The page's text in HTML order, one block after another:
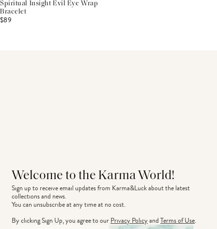
Spiritual Insight Evil Eye Wrap
Bracelet
$89
Welcome to the Karma World!
Sign up to receive email updates from Karma&Luck about the latest
collections and news.
You can unsubscribe at any time at no cost.
By clicking Sign Up, you agree to ourPrivacy PolicyandTerms of Use.